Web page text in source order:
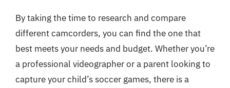
By taking the time to research and compare
different camcorders, you can find the one that
best meets your needs and budget. Whether you’re
a professional videographer or a parent looking to
capture your child’s soccer games, there is a